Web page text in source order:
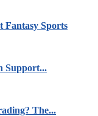
Fantasy Sports
Support...
The...